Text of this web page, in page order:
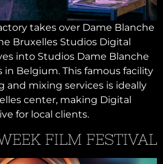
takes over Dame Blanche
Bruxelles Studios Digital
into Studios Dame Blanche
in Belgium. This famous facility
mixing services is ideally
center, making Digital
for local clients.
FILM FESTIVAL